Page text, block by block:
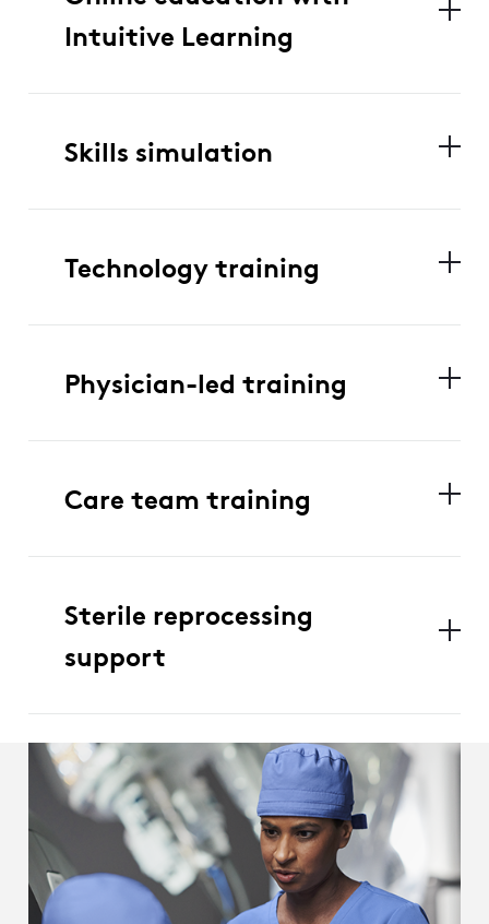
Intuitive Learning
Skills simulation
Technology training
Physician-led training
Care team training
Sterile reprocessing
support